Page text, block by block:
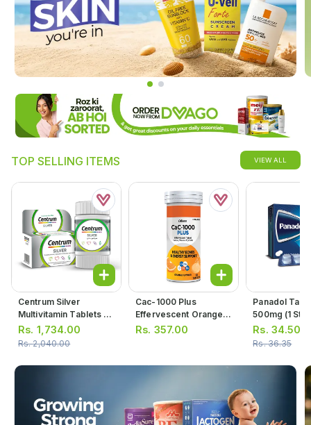
TOP SELLING ITEMS VIEW ALL
Centrum Silver
Multivitamin Tablets (1
Bottle = 30 Tablets)
Rs. 1,734.00
Rs.2,040.00
Cac-1000 Plus
Effervescent Orange
Flavor Tablets (1 Bottle
Rs. 357.00
Panadol
500mg (1
Tablets)
Rs. 34.50
Rs.36.35